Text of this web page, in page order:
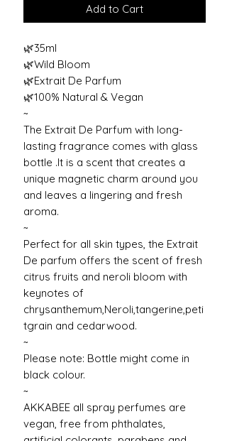
Add to Cart
🌿35ml
🌿Wild Bloom
🌿Extrait De Parfum
🌿100% Natural & Vegan
~
The Extrait De Parfum with long-
lasting fragrance comes with glass
bottle .It is a scent that creates a
unique magnetic charm around you
and leaves a lingering and fresh
aroma.
~
Perfect for all skin types, the Extrait
De parfum offers the scent of fresh
citrus fruits and neroli bloom with
keynotes of
chrysanthemum,Neroli,tangerine,peti
tgrain and cedarwood.
~
Please note: Bottle might come in
black colour.
~
AKKABEE all spray perfumes are
vegan, free from phthalates,